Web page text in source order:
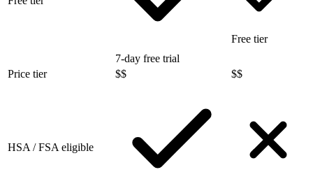
7-day free trial
Free tier
Price tier $$ $$
HSA / FSA eligible